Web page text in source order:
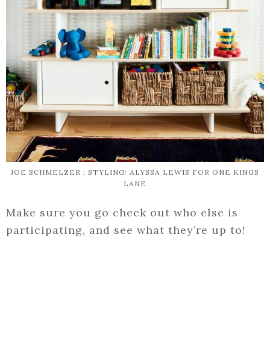
JOE SCHMELZER ; STYLING: ALYSSA LEWIS FOR ONE KINGS
LANE
Make sure you go check out who else is
participating, and see what they’re up to!